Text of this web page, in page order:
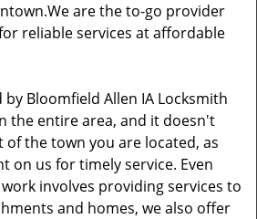
are the to-go provider
reliable services at affordable
Bloomfield Allen IA Locksmith
the entire area, and it doesn't
the town you are located, as
on us for timely service. Even
involves providing services to
and homes, we also offer